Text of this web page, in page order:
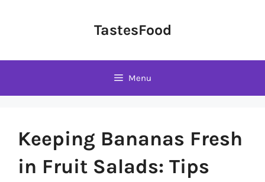
TastesFood
Menu
Keeping Bananas Fresh
in Fruit Salads: Tips